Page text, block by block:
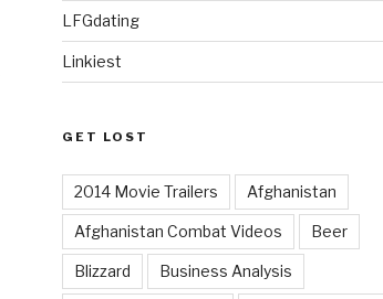
LFGdating
Linkiest
GET LOST
2014 Movie Trailers Afghanistan
Afghanistan Combat Videos Beer
Blizzard Business Analysis